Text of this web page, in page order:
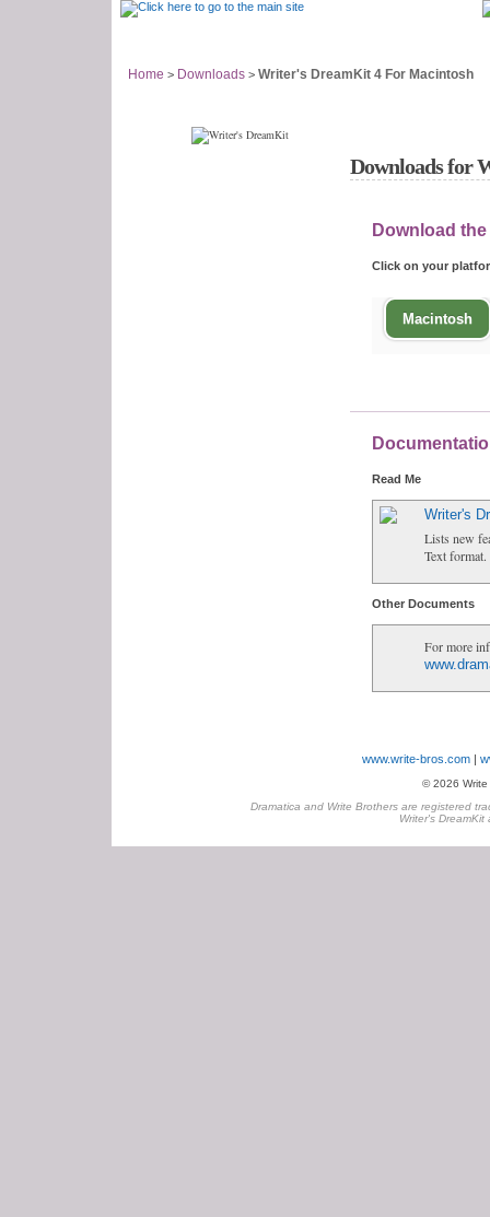
Home > Downloads> Writer's DreamKit 4 For Macintosh
Downloads for
Download
Click on your
Macintosh
Read Me
Writer's
Lists new
Text format.
Other Documents
For more
www.write-bros.com
© 2026 Write
Dramatica and Write Brothers are registered
Writer's